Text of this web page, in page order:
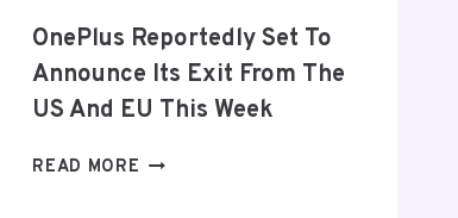
8’S
NEARLY
INVISIBLE
OnePlus Reportedly Set To
Announce Its Exit From The
US And EU This Week
READ MORE ONEPLUS